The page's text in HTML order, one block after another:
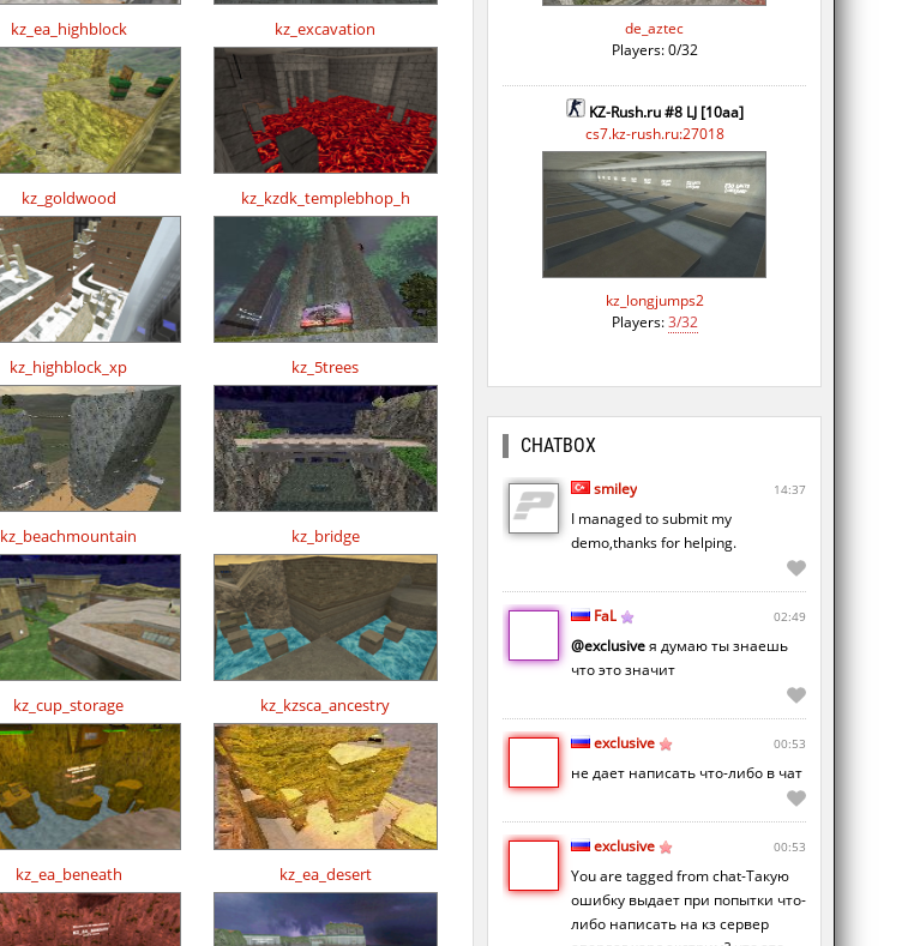
kz_ea_highblock kz_excavation
kz_goldwood kz_kzdk_templebhop_h
kz_highblock_xp kz_5trees
kz_beachmountain kz_bridge
kz_cup_storage kz_kzsca_ancestry
kz_ea_beneath kz_ea_desert
de_aztec
Players: 0/32
KZ-Rush.ru #8 LJ [10aa]
cs7.kz-rush.ru:27018
kz_longjumps2
Players:3/32
CHATBOX
smiley 14:37
I managed to submit my
demo,thanks for helping.
FaL 02:49
@exclusiveя думаю ты знаешь
что это значит
exclusive 00:53
не дает написать что-либо в чат
exclusive 00:53
You are tagged from chat-Такую
ошибку выдает при попытки что-
либо написать на кз сервер